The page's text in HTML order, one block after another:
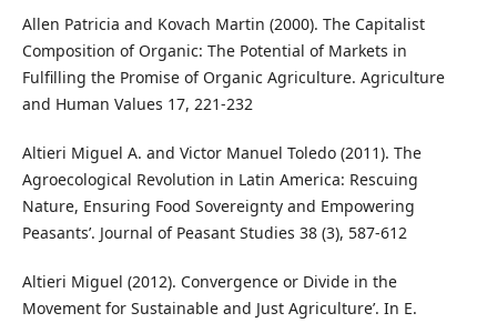
Allen Patricia and Kovach Martin (2000). The Capitalist
Composition of Organic: The Potential of Markets in
Fulfilling the Promise of Organic Agriculture. Agriculture
and Human Values 17, 221-232
Altieri Miguel A. and Victor Manuel Toledo (2011). The
Agroecological Revolution in Latin America: Rescuing
Nature, Ensuring Food Sovereignty and Empowering
Peasants’. Journal of Peasant Studies 38 (3), 587-612
Altieri Miguel (2012). Convergence or Divide in the
Movement for Sustainable and Just Agriculture’. In E.